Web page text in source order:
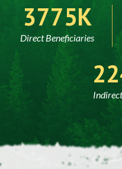
5000
Direct Beneficiaries